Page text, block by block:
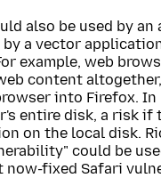
also be used by
a vector
example, web
content
into Firefox.
entire disk, a risk
on the local disk.
could be
now-fixed Safari